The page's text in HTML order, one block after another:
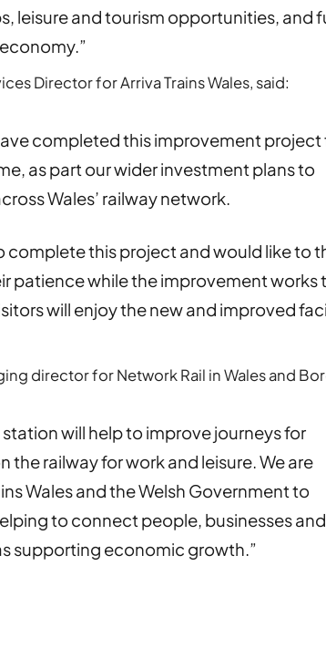
leisure and tourism opportunities, and
Director for Arriva Trains Wales, said:
completed this improvement project
as part our wider investment plans to
Wales’ railway network.
complete this project and would like to
patience while the improvement works
will enjoy the new and improved
director for Network Rail in Wales and
will help to improve journeys for
the railway for work and leisure. We are
Wales and the Welsh Government to
to connect people, businesses and
supporting economic growth.”